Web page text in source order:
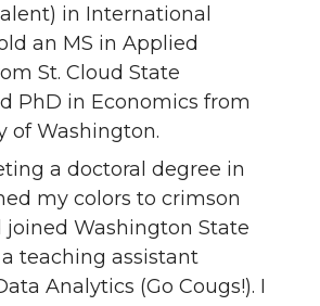
in International
an MS in Applied
St. Cloud State
PhD in Economics from
of Washington.
a doctoral degree in
my colors to crimson
joined Washington State
teaching assistant
Analytics (Go Cougs!). I